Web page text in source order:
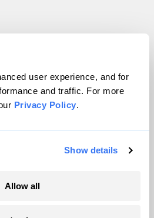
user experience, and for
and traffic. For more
Privacy Policy.
Show details
Allow all
Inc. All rights reserved.
byWordPress VIP